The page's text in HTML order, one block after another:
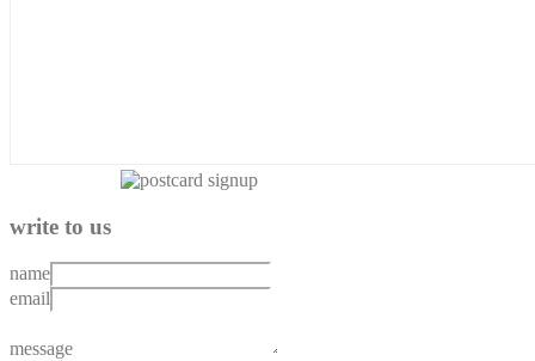
write to us
name
email
message